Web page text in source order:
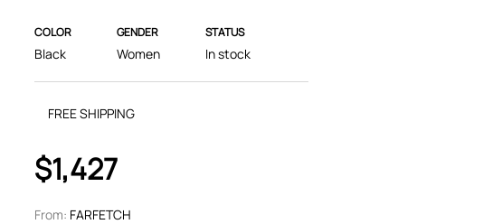
COLOR
Black
GENDER
Women
STATUS
In stock
FREE SHIPPING
$1,427
From: FARFETCH